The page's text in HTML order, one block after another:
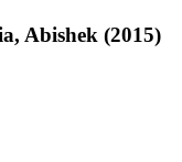
Abishek (2015)